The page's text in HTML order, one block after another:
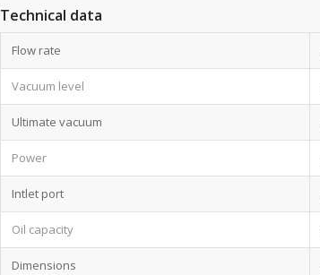
Technical data
Flow rate
Vacuum level
Ultimate vacuum
Power
Intlet port
Oil capacity
Dimensions